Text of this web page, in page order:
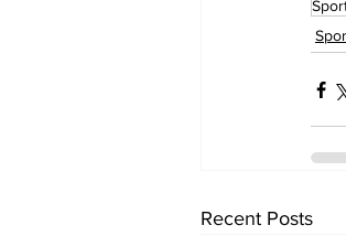
Recent Posts